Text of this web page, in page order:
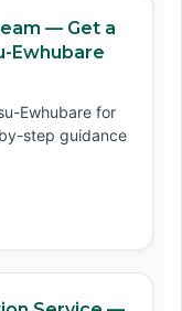
— Get a
Ewhubare
Ewhubare for
step guidance